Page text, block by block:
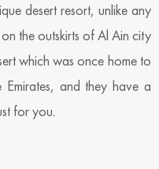
desert resort, unlike any
the outskirts of Al Ain city
which was once home to
and they have a
for you.